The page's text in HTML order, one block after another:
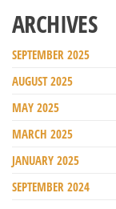
ARCHIVES
SEPTEMBER 2025
AUGUST 2025
MAY 2025
MARCH 2025
JANUARY 2025
SEPTEMBER 2024